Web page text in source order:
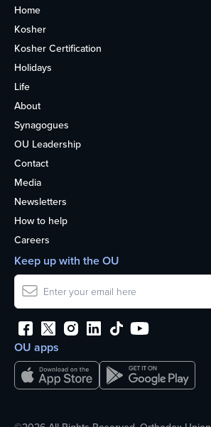
Home
Kosher
Kosher Certification
Holidays
Life
About
Synagogues
OU Leadership
Contact
Media
Newsletters
How to help
Careers
OU apps
Keep up with the OU